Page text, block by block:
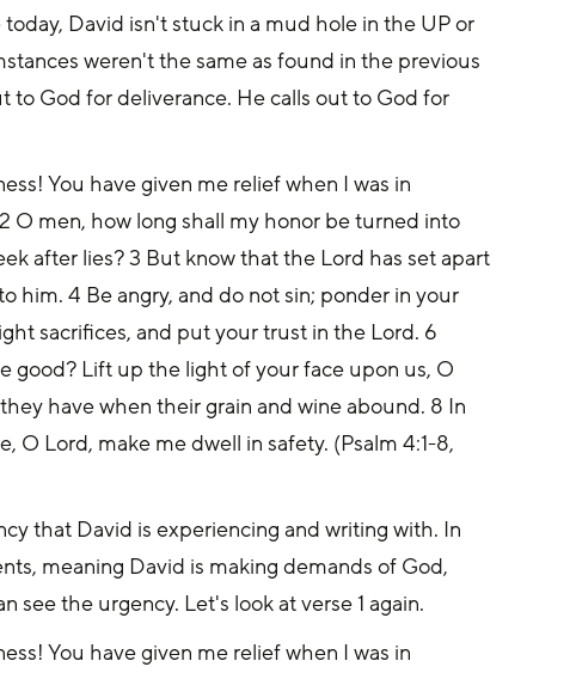
David isn't stuck in a mud hole in the UP or
weren't the same as found in the previous
to God for deliverance. He calls out to God for
You have given me relief when I was in
O men, how long shall my honor be turned into
after lies? 3 But know that the Lord has set apart
him. 4 Be angry, and do not sin; ponder in your
sacrifices, and put your trust in the Lord. 6
good? Lift up the light of your face upon us, O
have when their grain and wine abound. 8 In
O Lord, make me dwell in safety. (Psalm 4:1-8,
that David is experiencing and writing with. In
meaning David is making demands of God,
see the urgency. Let's look at verse 1 again.
You have given me relief when I was in